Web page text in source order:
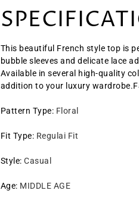
This beautiful French style top is
bubble sleeves and delicate lace
Available in several high-quality
addition to your luxury
Pattern Type: Floral
Fit Type: Regulai Fit
Style:Casual
Age: MIDDLE AGE